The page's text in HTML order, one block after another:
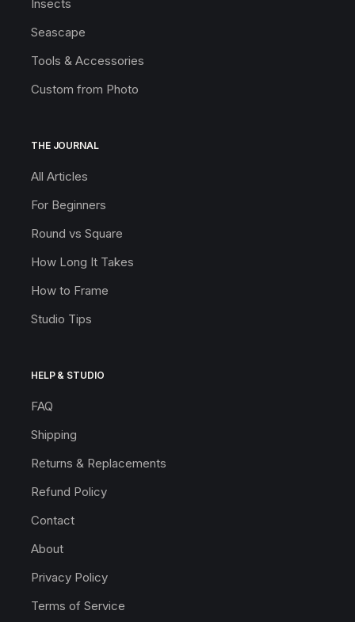
Insects
Seascape
Tools & Accessories
Custom from Photo
THE JOURNAL
All Articles
For Beginners
Round vs Square
How Long It Takes
How to Frame
Studio Tips
HELP & STUDIO
FAQ
Shipping
Returns & Replacements
Refund Policy
Contact
About
Privacy Policy
Terms of Service